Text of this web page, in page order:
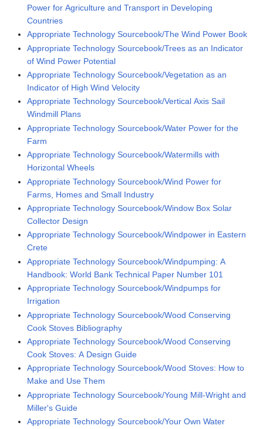
Power for Agriculture and Transport in Developing
Countries
Appropriate Technology Sourcebook/The Wind Power Book
Appropriate Technology Sourcebook/Trees as an Indicator
of Wind Power Potential
Appropriate Technology Sourcebook/Vegetation as an
Indicator of High Wind Velocity
Appropriate Technology Sourcebook/Vertical Axis Sail
Windmill Plans
Appropriate Technology Sourcebook/Water Power for the
Farm
Appropriate Technology Sourcebook/Watermills with
Horizontal Wheels
Appropriate Technology Sourcebook/Wind Power for
Farms, Homes and Small Industry
Appropriate Technology Sourcebook/Window Box Solar
Collector Design
Appropriate Technology Sourcebook/Windpower in Eastern
Crete
Appropriate Technology Sourcebook/Windpumping: A
Handbook: World Bank Technical Paper Number 101
Appropriate Technology Sourcebook/Windpumps for
Irrigation
Appropriate Technology Sourcebook/Wood Conserving
Cook Stoves Bibliography
Appropriate Technology Sourcebook/Wood Conserving
Cook Stoves: A Design Guide
Appropriate Technology Sourcebook/Wood Stoves: How to
Make and Use Them
Appropriate Technology Sourcebook/Young Mill-Wright and
Miller's Guide
Appropriate Technology Sourcebook/Your Own Water